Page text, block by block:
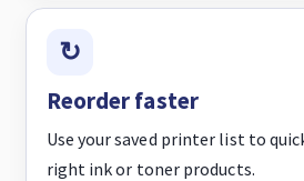
Reorder faster
Use your saved printer list to
right ink or toner products.